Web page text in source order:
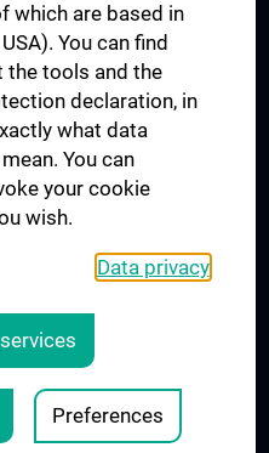
which are based in
You can find
the tools and the
declaration, in
what data
You can
your cookie
wish.
Data privacy
Preferences